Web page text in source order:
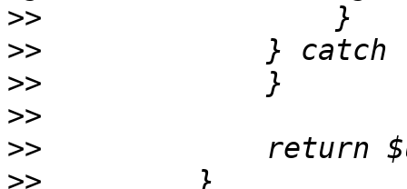
>>
>>
>>
>>
>>
>>